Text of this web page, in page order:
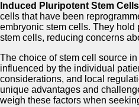
Induced Pluripotent Stem
cells that have been
embryonic stem cells. They
stem cells, reducing concerns
The choice of stem cell source
influenced by the individual
considerations, and local
unique advantages and
weigh these factors when